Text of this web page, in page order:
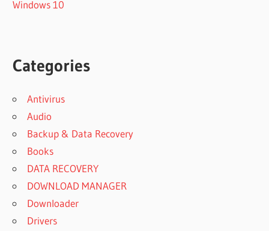
Windows 10
Categories
Antivirus
Audio
Backup & Data Recovery
Books
DATA RECOVERY
DOWNLOAD MANAGER
Downloader
Drivers